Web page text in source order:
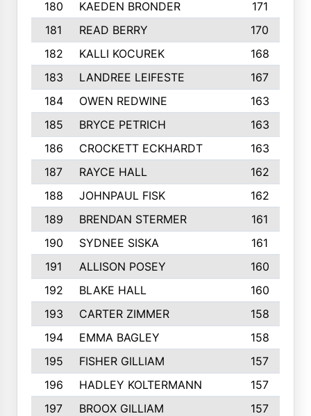
180 KAEDEN BRONDER
171
181
READ BERRY
170
182
KALLI KOCUREK
168
183
LANDREE LEIFESTE
167
184
OWEN REDWINE
163
185
BRYCE PETRICH
163
186
CROCKETT ECKHARDT
163
187
RAYCE HALL
162
188
JOHNPAUL FISK
162
189
BRENDAN STERMER
161
190
SYDNEE SISKA
161
191
ALLISON POSEY
160
192
BLAKE HALL
160
193
CARTER ZIMMER
158
194
EMMA BAGLEY
158
195
FISHER GILLIAM
157
196
HADLEY KOLTERMANN
157
197
BROOX GILLIAM
157